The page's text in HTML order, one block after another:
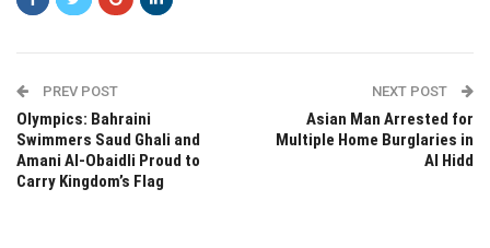
PREV POST
Olympics: Bahraini
Swimmers Saud Ghali and
Amani Al-Obaidli Proud to
Carry Kingdom’s Flag
NEXT POST
Asian Man Arrested for
Multiple Home Burglaries in
Al Hidd